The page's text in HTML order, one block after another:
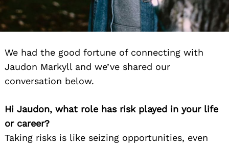
We had the good fortune of connecting with
Jaudon Markyll and we’ve shared our
conversation below.
Hi Jaudon, what role has risk played in your life
or career?
Taking risks is like seizing opportunities, even